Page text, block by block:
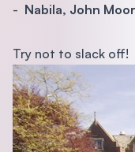
- Nabila, John
Try not to slack off!